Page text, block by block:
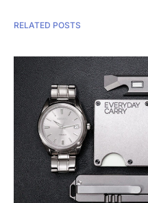
RELATED POSTS